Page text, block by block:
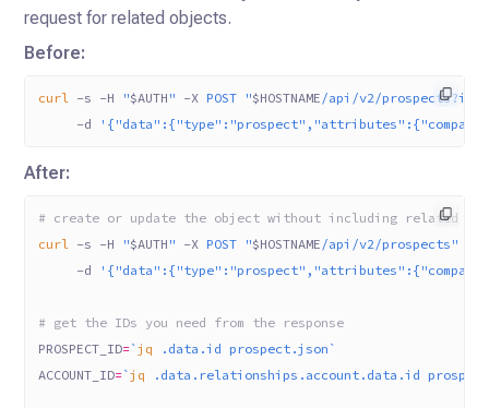
request for related objects.
Before:
curl -s -H "$AUTH " -X POST "$HOSTNAME /api/v2/
     -d
After:
# create or update the object without including related
curl -s -H "$AUTH " -X POST "$HOSTNAME /api/v2/prospects"
     -d
# get the IDs you need from the response
PROSPECT_ID=`jq .data.id prospect.json`
ACCOUNT_ID=`jq .data.relationships.account.data.id